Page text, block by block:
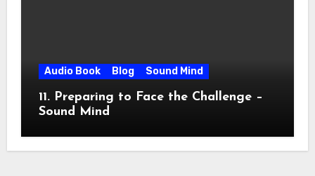
Audio Book Blog Sound Mind
11. Preparing to Face the Challenge –
Sound Mind